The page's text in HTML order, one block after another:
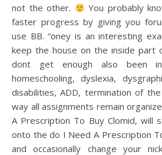
not the other.
You probably
faster progress by giving you
use BB. “oney is an interesting
keep the house on the inside part
dont get enough also been
homeschooling, dyslexia,
disabilities, ADD, termination of
way all assignments remain
A Prescription To Buy Clomid, will
onto the do I Need A Prescription
and occasionally change your